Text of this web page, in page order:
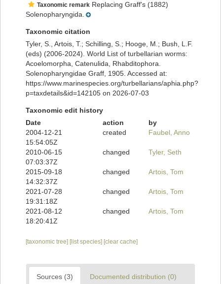
Taxonomic remark Replacing Graff's (1882)
Solenopharyngida.
Taxonomic citation
Tyler, S., Artois, T.; Schilling, S.; Hooge, M.; Bush, L.F.
(eds) (2006-2024). World List of turbellarian worms:
Acoelomorpha, Catenulida, Rhabditophora.
Solenopharyngidae Graff, 1905. Accessed at:
https://www.marinespecies.org/turbellarians/aphia.php?
p=taxdetails&id=142105 on 2026-07-03
Taxonomic edit history
Date
action
by
2004-12-21
15:54:05Z
created Faubel, Anno
2010-06-15
07:03:37Z
changed Tyler, Seth
2015-09-18
14:32:37Z
changed Artois, Tom
2021-07-28
19:31:18Z
changed Artois, Tom
2021-08-12
18:20:41Z
changed Artois, Tom
[taxonomic tree] [list species] [clear cache]
Sources (3) Documented distribution (0)